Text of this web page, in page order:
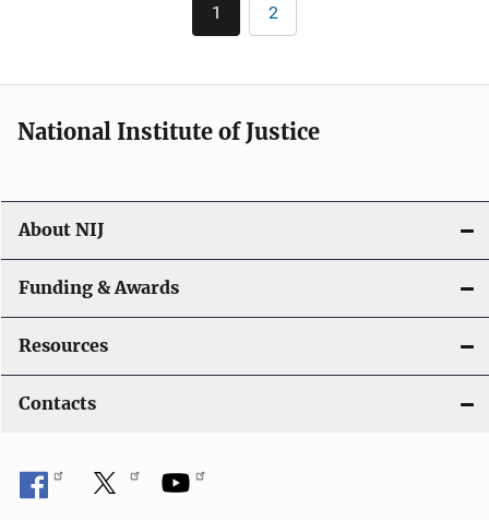
Current
page
1 Page
2
National Institute of Justice
About NIJ
Funding & Awards
Resources
Contacts